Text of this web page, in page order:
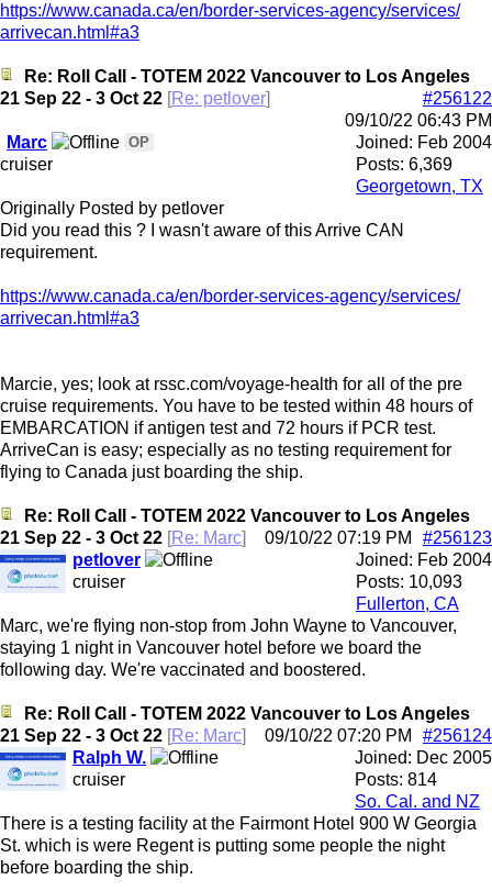
https://www.canada.ca/en/border-services-agency/services/
arrivecan.html#a3
Re: Roll Call - TOTEM 2022 Vancouver to Los Angeles
21 Sep 22 - 3 Oct 22 [Re: petlover]
#256122
09/10/22 06:43 PM
Joined: Feb 2004
Posts: 6,369
Georgetown, TX
Marc OP
cruiser
Originally Posted by petlover
Did you read this ? I wasn't aware of this Arrive CAN
requirement.
https://www.canada.ca/en/border-services-agency/services/
arrivecan.html#a3
Marcie, yes; look at rssc.com/voyage-health for all of the pre
cruise requirements. You have to be tested within 48 hours of
EMBARCATION if antigen test and 72 hours if PCR test.
ArriveCan is easy; especially as no testing requirement for
flying to Canada just boarding the ship.
Re: Roll Call - TOTEM 2022 Vancouver to Los Angeles
21 Sep 22 - 3 Oct 22 [Re: Marc] #256123
09/10/22 07:19 PM
Joined: Feb 2004
Posts: 10,093
Fullerton, CA
petlover
cruiser
Marc, we're flying non-stop from John Wayne to Vancouver,
staying 1 night in Vancouver hotel before we board the
following day. We're vaccinated and boostered.
Re: Roll Call - TOTEM 2022 Vancouver to Los Angeles
21 Sep 22 - 3 Oct 22 [Re: Marc] #256124
09/10/22 07:20 PM
Joined: Dec 2005
Posts: 814
So. Cal. and NZ
Ralph W.
cruiser
There is a testing facility at the Fairmont Hotel 900 W Georgia
St. which is were Regent is putting some people the night
before boarding the ship.